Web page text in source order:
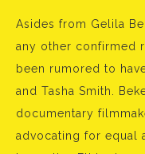
Asides from Gelila
any other confirmed
been rumored to
and Tasha Smith.
documentary
advocating for equal